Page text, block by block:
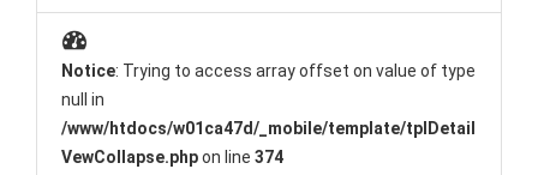
Notice: Trying to access array offset on value of type
null in
/www/htdocs/w01ca47d/_mobile/template/tplDetail
VewCollapse.phpon line 374